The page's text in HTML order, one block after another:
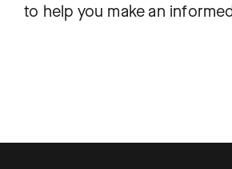
to help you make an